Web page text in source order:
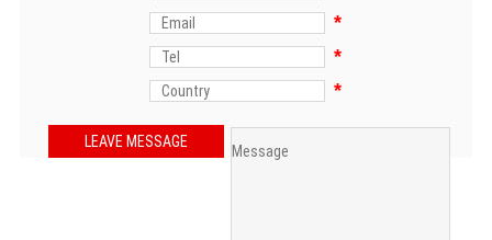
*
*
*